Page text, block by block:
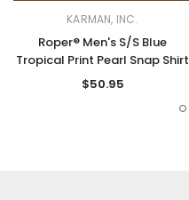
KARMAN, INC.
Roper® Men's S/S Blue
Tropical Print Pearl Snap Shirt
$50.95